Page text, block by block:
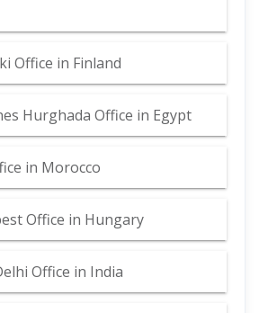
Office in Finland
Hurghada Office in Egypt
in Morocco
Office in Hungary
Office in India